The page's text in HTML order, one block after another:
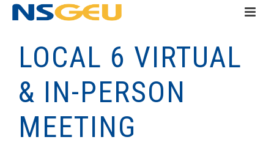
LOCAL 6 VIRTUAL
& IN-PERSON
MEETING